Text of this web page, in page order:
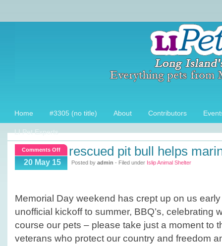
Home #3305 (no title) About Contributors
LI Pet Experts
Comments Offon
Rescued
Pit
Marine
20 May 15
rescued pit bull helps
Posted by admin - Filed under Islip Animal Shelter
Memorial Day weekend has crept up on us
unofficial kickoff to summer, BBQ’s, celebrating
course our pets – please take just a moment to
veterans who protect our country and freedom